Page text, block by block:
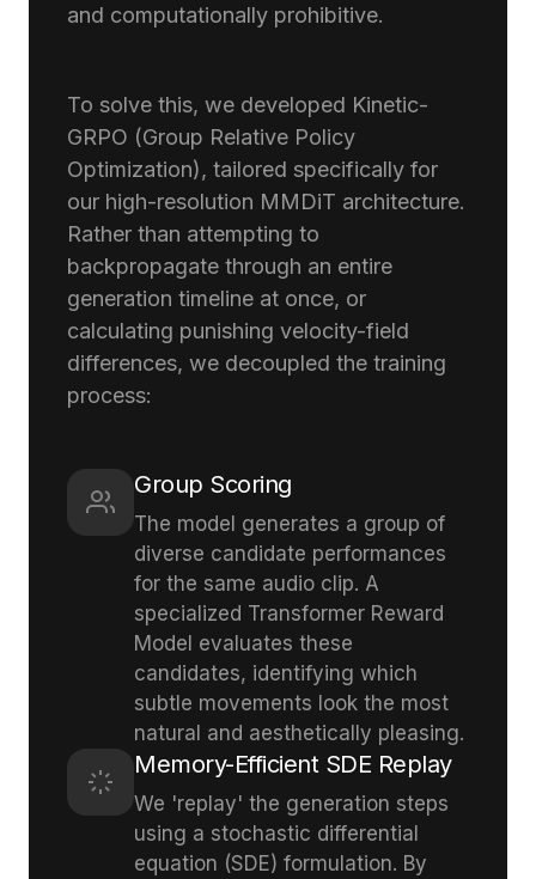
and computationally prohibitive.
To solve this, we developed Kinetic-
GRPO (Group Relative Policy
Optimization), tailored specifically for
our high-resolution MMDiT architecture.
Rather than attempting to
backpropagate through an entire
generation timeline at once, or
calculating punishing velocity-field
differences, we decoupled the training
process:
Group Scoring
The model generates a group of
diverse candidate performances
for the same audio clip. A
specialized Transformer Reward
Model evaluates these
candidates, identifying which
subtle movements look the most
natural and aesthetically pleasing.
Memory-Efficient SDE Replay
We 'replay' the generation steps
using a stochastic differential
equation (SDE) formulation. By